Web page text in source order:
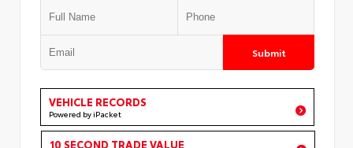
Submit
VEHICLE RECORDS
Powered by iPacket
10 SECOND TRADE VALUE